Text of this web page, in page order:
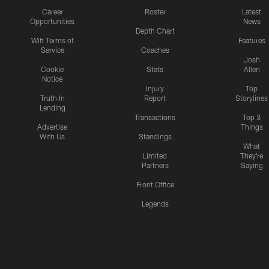
Career
Opportunities
Wifi Terms of
Service
Cookie
Notice
Truth In
Lending
Advertise
With Us
Roster
Depth Chart
Coaches
Stats
Injury
Report
Transactions
Standings
Limited
Partners
Front Office
Legends
Latest
News
Features
Josh
Allen
Top
Storylines
Top 3
Things
What
They're
Saying